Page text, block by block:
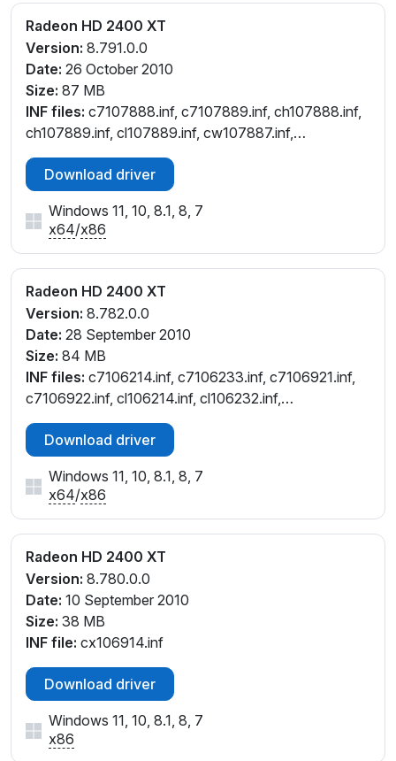
Radeon HD 2400 XT
Version: 8.791.0.0
Date: 26 October 2010
Size: 87 MB
INF files: c7107888.inf, c7107889.inf, ch107888.inf,
ch107889.inf, cl107889.inf, cw107887.inf,
cx107884.inf
Download driver
Windows 11, 10, 8.1, 8, 7
x64/x86
Radeon HD 2400 XT
Version: 8.782.0.0
Date: 28 September 2010
Size: 84 MB
INF files: c7106214.inf, c7106233.inf, c7106921.inf,
c7106922.inf, cl106214.inf, cl106232.inf,
cw106214.inf, cw106232.inf
Download driver
Windows 11, 10, 8.1, 8, 7
x64/x86
Radeon HD 2400 XT
Version: 8.780.0.0
Date: 10 September 2010
Size: 38 MB
INF file: cx106914.inf
Download driver
Windows 11, 10, 8.1, 8, 7
x86